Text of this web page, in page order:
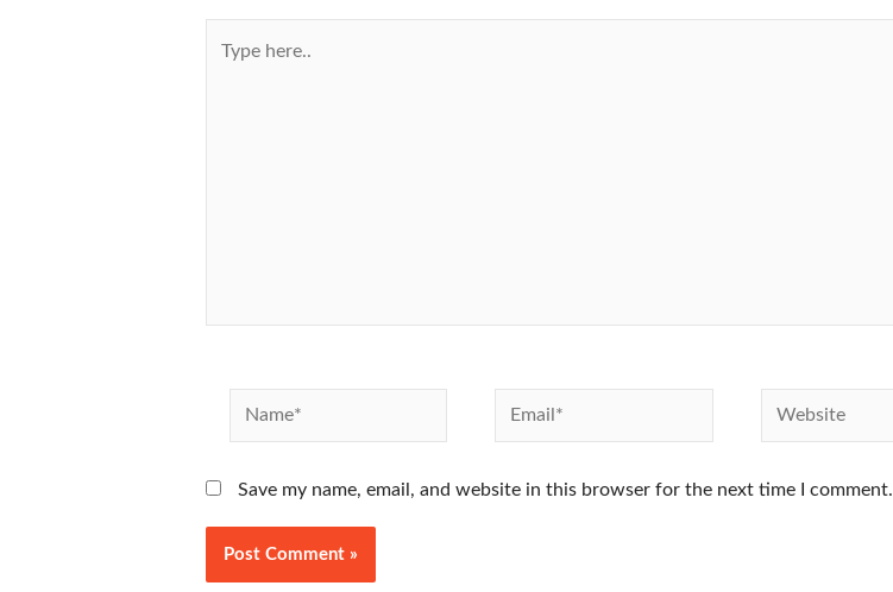
Name* Email* Website
Save my name, email, and website in this browser for the next time I comment.